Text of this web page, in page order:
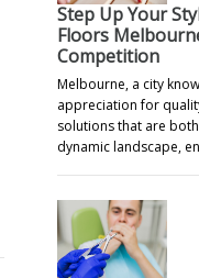
Step Up Your
Floors
Competition
Melbourne, a city
appreciation for
solutions that are
dynamic landscape,